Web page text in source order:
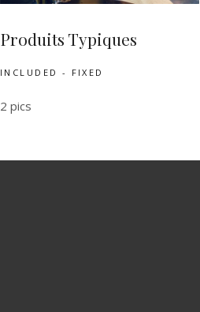
Produits Typiques
INCLUDED - FIXED
2 pics